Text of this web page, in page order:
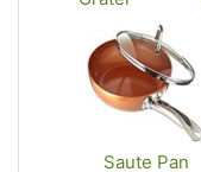
Saute Pan